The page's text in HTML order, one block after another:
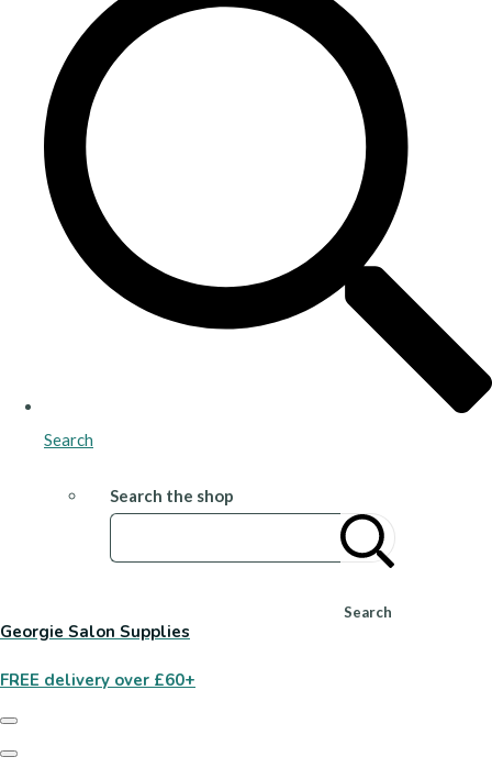
Search
Search the shop
Search
Georgie Salon Supplies
FREE delivery over £60+